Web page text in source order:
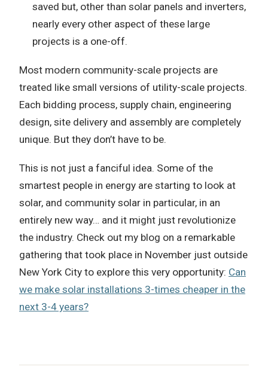
saved but, other than solar panels and inverters,
nearly every other aspect of these large
projects is a one-off.
Most modern community-scale projects are
treated like small versions of utility-scale projects.
Each bidding process, supply chain, engineering
design, site delivery and assembly are completely
unique. But they don’t have to be.
This is not just a fanciful idea. Some of the
smartest people in energy are starting to look at
solar, and community solar in particular, in an
entirely new way… and it might just revolutionize
the industry. Check out my blog on a remarkable
gathering that took place in November just outside
New York City to explore this very opportunity: Can
we make solar installations 3-times cheaper in the
next 3-4 years?